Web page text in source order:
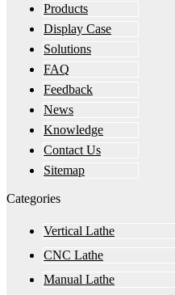
Products
Display Case
Solutions
FAQ
Feedback
News
Knowledge
Contact Us
Sitemap
Categories
Vertical Lathe
CNC Lathe
Manual Lathe